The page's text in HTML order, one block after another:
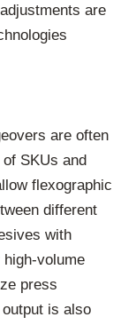
are
are often
SKUs and
flexographic
different
with
volume
press
is also